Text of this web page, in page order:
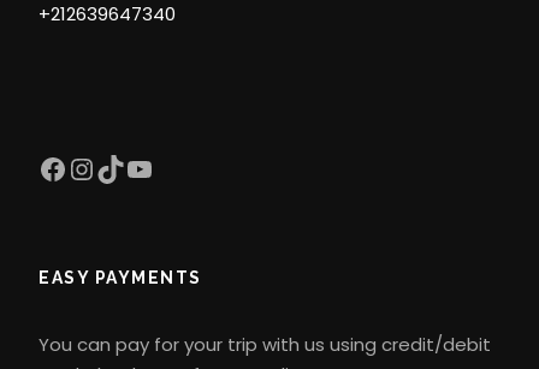
+212639647340
Facebook InstagramTikTok YouTube
EASY PAYMENTS
You can pay for your trip with us using credit/debit